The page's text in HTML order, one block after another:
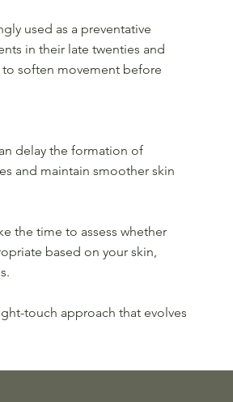
used as a preventative
in their late twenties and
soften movement before
delay the formation of
and maintain smoother skin
the time to assess whether
based on your skin,
touch approach that evolves